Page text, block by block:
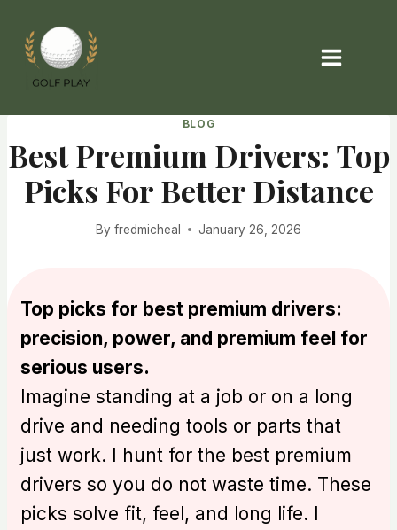
content
BLOG
Best Premium Drivers: Top
Picks For Better Distance
By fredmicheal January 26, 2026
Top picks for best premium drivers:
precision, power, and premium feel for
serious users.
Imagine standing at a job or on a long
drive and needing tools or parts that
just work. I hunt for the best premium
drivers so you do not waste time. These
picks solve fit, feel, and long life. I